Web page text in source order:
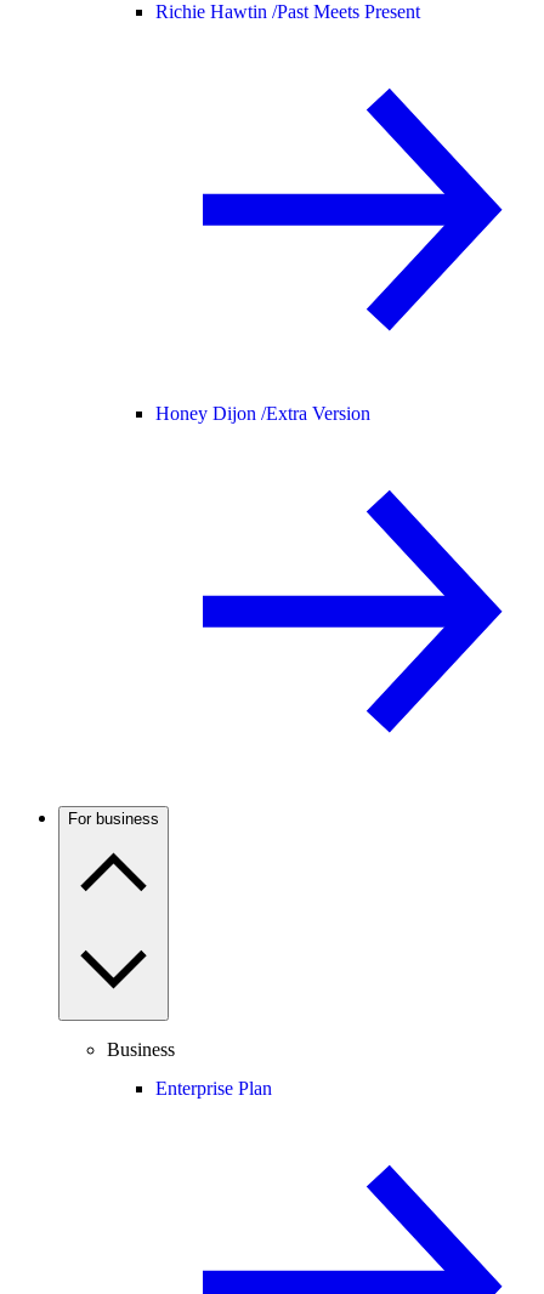
Richie Hawtin /Past Meets Present
Honey Dijon /Extra Version
For business
Business
Enterprise Plan